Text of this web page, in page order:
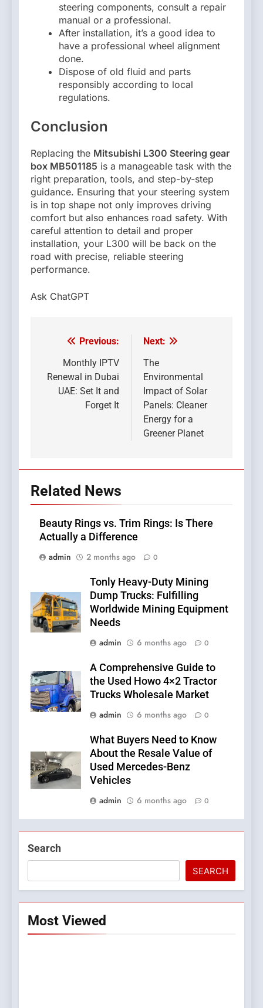
steering components, consult a repair
manual or a professional.
After installation, it’s a good idea to
have a professional wheel alignment
done.
Dispose of old fluid and parts
responsibly according to local
regulations.
Conclusion
Replacing the Mitsubishi L300 Steering gear
box MB501185 is a manageable task with the
right preparation, tools, and step-by-step
guidance. Ensuring that your steering system
is in top shape not only improves driving
comfort but also enhances road safety. With
careful attention to detail and proper
installation, your L300 will be back on the
road with precise, reliable steering
performance.
Ask ChatGPT
Post
navigation
Previous:
Monthly IPTV
Renewal in Dubai
UAE: Set It and
Forget It
Next:
The
Environmental
Impact of Solar
Panels: Cleaner
Energy for a
Greener Planet
Related News
Beauty Rings vs. Trim Rings: Is There
Actually a Difference
admin
2 months ago 0
Tonly Heavy-Duty Mining
Dump Trucks: Fulfilling
Worldwide Mining Equipment
Needs
admin
6 months ago 0
A Comprehensive Guide to
the Used Howo 4×2 Tractor
Trucks Wholesale Market
admin
6 months ago 0
What Buyers Need to Know
About the Resale Value of
Used Mercedes-Benz
Vehicles
admin
6 months ago 0
Search
SEARCH
Most Viewed